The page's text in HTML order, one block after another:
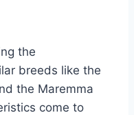
the
breeds like the
the Maremma
come to